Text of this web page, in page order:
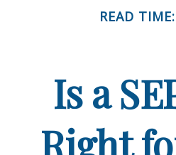
READ
Is a
Right